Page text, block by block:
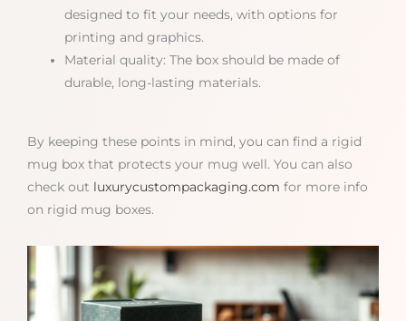
designed to fit your needs, with options for
printing and graphics.
Material quality: The box should be made of
durable, long-lasting materials.
By keeping these points in mind, you can find a rigid
mug box that protects your mug well. You can also
check out luxurycustompackaging.com for more info
on rigid mug boxes.